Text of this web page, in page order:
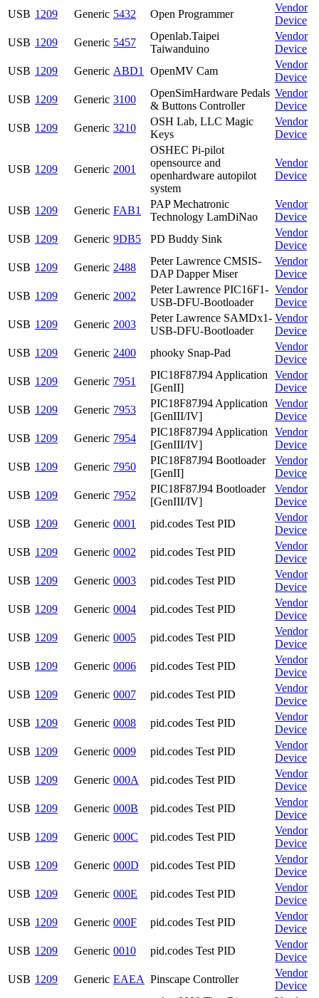
USB 1209 Generic 5432 Open Programmer
Vendor
Device
USB 1209 Generic 5457
Openlab.Taipei
Taiwanduino
Vendor
Device
USB 1209 Generic ABD1 OpenMV Cam
Vendor
Device
USB 1209 Generic 3100
OpenSimHardware Pedals
& Buttons Controller
Vendor
Device
USB 1209 Generic 3210
OSH Lab, LLC Magic
Keys
Vendor
Device
USB 1209 Generic 2001
OSHEC Pi-pilot
opensource and
openhardware autopilot
system
Vendor
Device
USB 1209 Generic FAB1
PAP Mechatronic
Technology LamDiNao
Vendor
Device
USB 1209 Generic 9DB5 PD Buddy Sink
Vendor
Device
USB 1209 Generic 2488
Peter Lawrence CMSIS-
DAP Dapper Miser
Vendor
Device
USB 1209 Generic 2002
Peter Lawrence PIC16F1-
USB-DFU-Bootloader
Vendor
Device
USB 1209 Generic 2003
Peter Lawrence SAMDx1-
USB-DFU-Bootloader
Vendor
Device
USB 1209 Generic 2400 phooky Snap-Pad
Vendor
Device
USB 1209 Generic 7951
PIC18F87J94 Application
[GenII]
Vendor
Device
USB 1209 Generic 7953
PIC18F87J94 Application
[GenIII/IV]
Vendor
Device
USB 1209 Generic 7954
PIC18F87J94 Application
[GenIII/IV]
Vendor
Device
USB 1209 Generic 7950
PIC18F87J94 Bootloader
[GenII]
Vendor
Device
USB 1209 Generic 7952
PIC18F87J94 Bootloader
[GenIII/IV]
Vendor
Device
USB 1209 Generic 0001 pid.codes Test PID
Vendor
Device
USB 1209 Generic 0002 pid.codes Test PID
Vendor
Device
USB 1209 Generic 0003 pid.codes Test PID
Vendor
Device
USB 1209 Generic 0004 pid.codes Test PID
Vendor
Device
USB 1209 Generic 0005 pid.codes Test PID
Vendor
Device
USB 1209 Generic 0006 pid.codes Test PID
Vendor
Device
USB 1209 Generic 0007 pid.codes Test PID
Vendor
Device
USB 1209 Generic 0008 pid.codes Test PID
Vendor
Device
USB 1209 Generic 0009 pid.codes Test PID
Vendor
Device
USB 1209 Generic 000A pid.codes Test PID
Vendor
Device
USB 1209 Generic 000B pid.codes Test PID
Vendor
Device
USB 1209 Generic 000C pid.codes Test PID
Vendor
Device
USB 1209 Generic 000D pid.codes Test PID
Vendor
Device
USB 1209 Generic 000E pid.codes Test PID
Vendor
Device
USB 1209 Generic 000F pid.codes Test PID
Vendor
Device
USB 1209 Generic 0010 pid.codes Test PID
Vendor
Device
USB 1209 Generic EAEA Pinscape Controller
Vendor
Device